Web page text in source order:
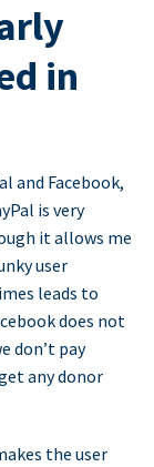
in
and Facebook,
is very
it allows me
user
leads to
does not
don’t pay
any donor
the user